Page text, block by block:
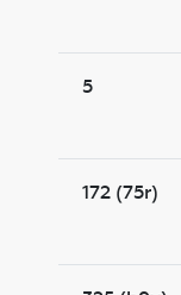
5
172 (75r)